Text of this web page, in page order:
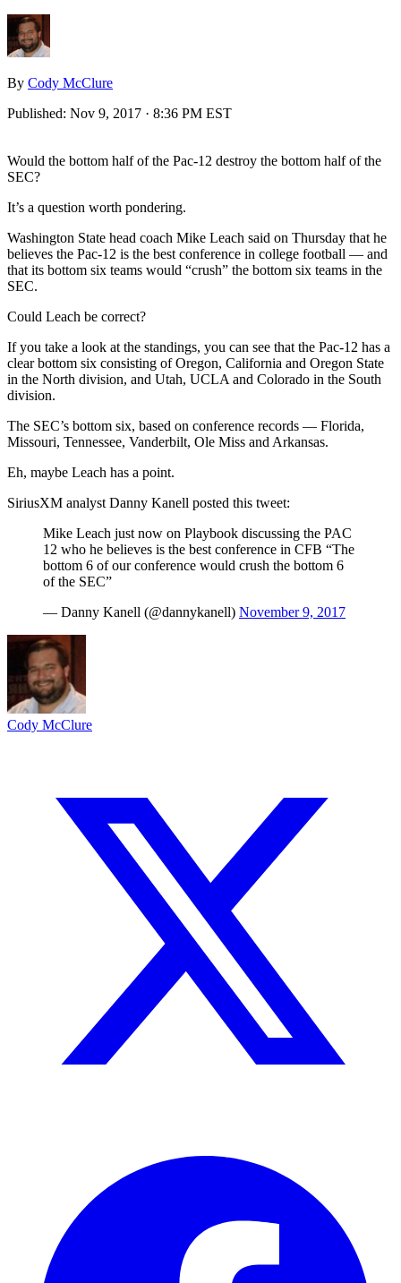
By Cody McClure
Published: Nov 9, 2017 · 8:36 PM EST
Would the bottom half of the Pac-12 destroy the bottom half of the
SEC?
It’s a question worth pondering.
Washington State head coach Mike Leach said on Thursday that he
believes the Pac-12 is the best conference in college football — and
that its bottom six teams would “crush” the bottom six teams in the
SEC.
Could Leach be correct?
If you take a look at the standings, you can see that the Pac-12 has a
clear bottom six consisting of Oregon, California and Oregon State
in the North division, and Utah, UCLA and Colorado in the South
division.
The SEC’s bottom six, based on conference records — Florida,
Missouri, Tennessee, Vanderbilt, Ole Miss and Arkansas.
Eh, maybe Leach has a point.
SiriusXM analyst Danny Kanell posted this tweet:
Mike Leach just now on Playbook discussing the PAC
12 who he believes is the best conference in CFB “The
bottom 6 of our conference would crush the bottom 6
of the SEC”
— Danny Kanell (@dannykanell) November 9, 2017
Cody McClure